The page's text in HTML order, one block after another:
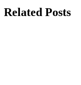
Related Posts